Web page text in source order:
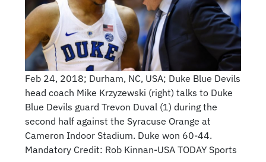
Feb 24, 2018; Durham, NC, USA; Duke Blue Devils
head coach Mike Krzyzewski (right) talks to Duke
Blue Devils guard Trevon Duval (1) during the
second half against the Syracuse Orange at
Cameron Indoor Stadium. Duke won 60-44.
Mandatory Credit: Rob Kinnan-USA TODAY Sports